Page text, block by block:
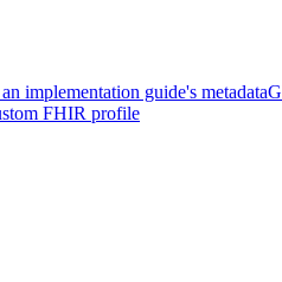
implementation guide's metadata
FHIR profile